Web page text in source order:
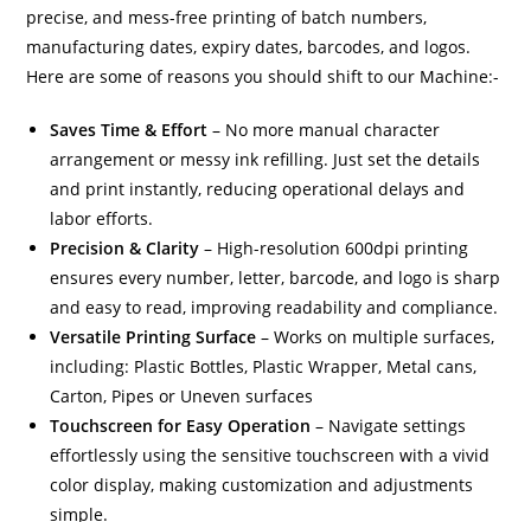
precise, and mess-free printing of batch numbers,
manufacturing dates, expiry dates, barcodes, and logos.
Here are some of reasons you should shift to our Machine:-
Saves Time & Effort– No more manual character
arrangement or messy ink refilling. Just set the details
and print instantly, reducing operational delays and
labor efforts.
Precision & Clarity – High-resolution 600dpi printing
ensures every number, letter, barcode, and logo is sharp
and easy to read, improving readability and compliance.
Versatile Printing Surface – Works on multiple surfaces,
including: Plastic Bottles, Plastic Wrapper, Metal cans,
Carton, Pipes or Uneven surfaces
Touchscreen for Easy Operation – Navigate settings
effortlessly using the sensitive touchscreen with a vivid
color display, making customization and adjustments
simple.